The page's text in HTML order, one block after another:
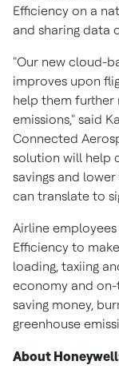
Efficiency on a
and sharing data
"Our new cloud-
improves upon
help them
emissions," said
Connected
solution will help
savings and
can translate to
Airline
Efficiency to
loading, taxiing
economy and
saving money,
greenhouse
About